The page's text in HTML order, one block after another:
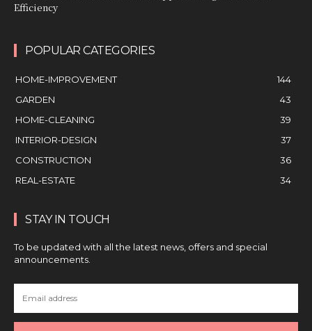
Efficiency
POPULAR CATEGORIES
HOME-IMPROVEMENT
144
GARDEN
43
HOME-CLEANING
39
INTERIOR-DESIGN
37
CONSTRUCTION
36
REAL-ESTATE
34
STAY IN TOUCH
To be updated with all the latest news, offers and special
announcements.